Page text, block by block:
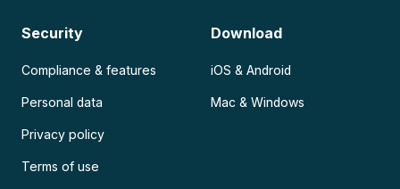
Security
Compliance & features
Personal data
Privacy policy
Terms of use
Download
iOS & Android
Mac & Windows